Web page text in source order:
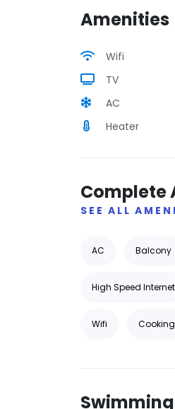
Amenities
Wifi
TV
AC
Heater
Complete
SEE ALL
AC Balcony
High Speed Internet
Wifi